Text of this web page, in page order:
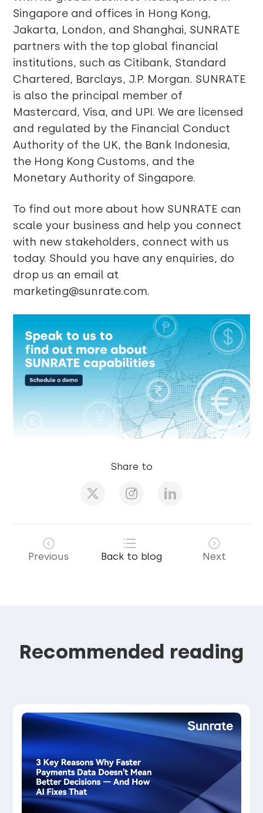
Singapore and offices in Hong Kong,
Jakarta, London, and Shanghai, SUNRATE
partners with the top global financial
institutions, such as Citibank, Standard
Chartered, Barclays, J.P. Morgan. SUNRATE
is also the principal member of
Mastercard, Visa, and UPI. We are licensed
and regulated by the Financial Conduct
Authority of the UK, the Bank Indonesia,
the Hong Kong Customs, and the
Monetary Authority of Singapore.
To find out more about how SUNRATE can
scale your business and help you connect
with new stakeholders, connect with us
today. Should you have any enquiries, do
drop us an email at
marketing@sunrate.com.
Share to
Previous Back to blog Next
Recommended reading